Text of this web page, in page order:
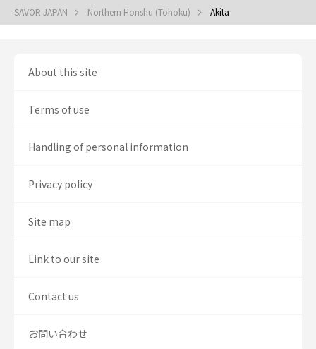
SAVOR JAPAN Northern Honshu (Tohoku) Akita
About this site
Terms of use
Handling of personal information
Privacy policy
Site map
Link to our site
Contact us
お問い合わせ